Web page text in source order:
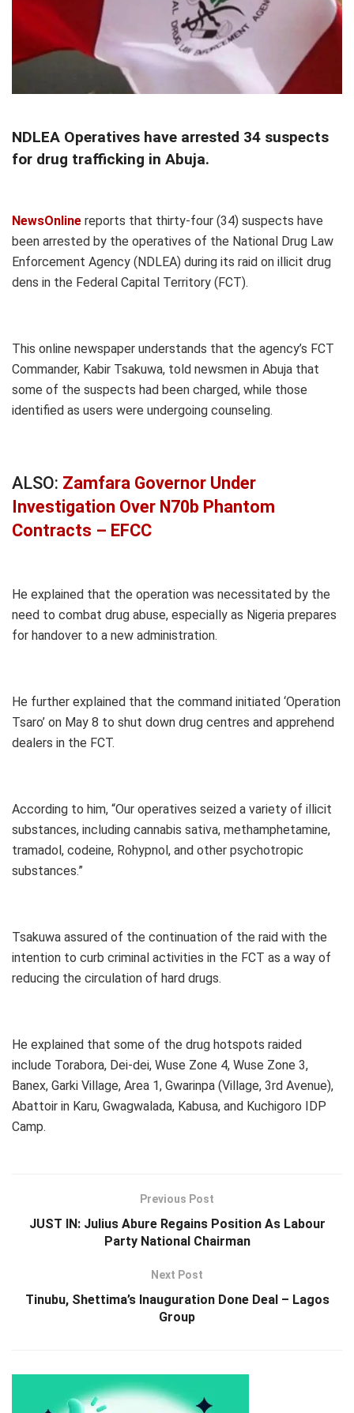
NDLEA Operatives have arrested 34 suspects
for drug trafficking in Abuja.
NewsOnline reports that thirty-four (34) suspects have
been arrested by the operatives of the National Drug Law
Enforcement Agency (NDLEA) during its raid on illicit drug
dens in the Federal Capital Territory (FCT).
This online newspaper understands that the agency’s FCT
Commander, Kabir Tsakuwa, told newsmen in Abuja that
some of the suspects had been charged, while those
identified as users were undergoing counseling.
ALSO: Zamfara Governor Under
Investigation Over N70b Phantom
Contracts – EFCC
He explained that the operation was necessitated by the
need to combat drug abuse, especially as Nigeria prepares
for handover to a new administration.
He further explained that the command initiated ‘Operation
Tsaro’ on May 8 to shut down drug centres and apprehend
dealers in the FCT.
According to him, “Our operatives seized a variety of illicit
substances, including cannabis sativa, methamphetamine,
tramadol, codeine, Rohypnol, and other psychotropic
substances.”
Tsakuwa assured of the continuation of the raid with the
intention to curb criminal activities in the FCT as a way of
reducing the circulation of hard drugs.
He explained that some of the drug hotspots raided
include Torabora, Dei-dei, Wuse Zone 4, Wuse Zone 3,
Banex, Garki Village, Area 1, Gwarinpa (Village, 3rd Avenue),
Abattoir in Karu, Gwagwalada, Kabusa, and Kuchigoro IDP
Camp.
Previous Post
JUST IN: Julius Abure Regains Position As Labour
Party National Chairman
Next Post
Tinubu, Shettima’s Inauguration Done Deal – Lagos
Group